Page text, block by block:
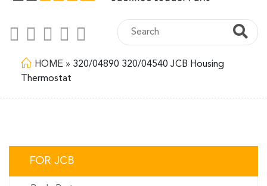
HOME » 320/04890 320/04540 JCB Housing
Thermostat
FOR JCB